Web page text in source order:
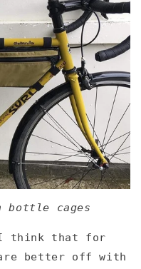
bottle cages
think that for
are better off with